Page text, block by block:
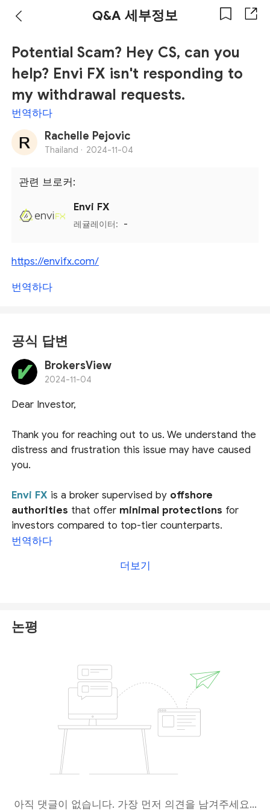
Q&A 세부정보
Potential Scam? Hey CS, can you
help? Envi FX isn't responding to
my withdrawal requests.
번역하다
Rachelle Pejovic
Thailand · 2024-11-04
관련 브로커:
Envi FX
레귤레이터: -
https://envifx.com/
번역하다
공식 답변
BrokersView
2024-11-04
Dear Investor,
Thank you for reaching out to us. We understand the
distress and frustration this issue may have caused
you.
Envi FX is a broker supervised by offshore
authorities that offer minimal protections for
investors compared to top-tier counterparts.
Notably, the Mwali International Services Authority
Comoros as a fake authority
BrokersView Complaint
team will thoroughly review your case and work
diligently to help you find a possible solution.
번역하다
더보기
논평
아직 댓글이 없습니다. 가장 먼저 의견을 남겨주세요...